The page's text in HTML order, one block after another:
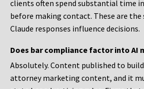
clients often spend substantial time
before making contact. These are the
Claude responses influence decisions.
Does bar compliance factor into AI
Absolutely. Content published to
attorney marketing content, and it